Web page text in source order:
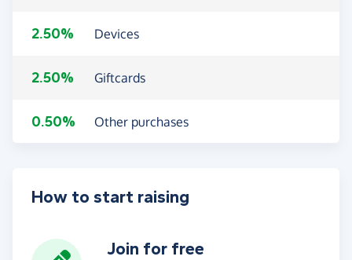
2.50% Devices
2.50% Giftcards
0.50% Other purchases
How to start raising
Join for free